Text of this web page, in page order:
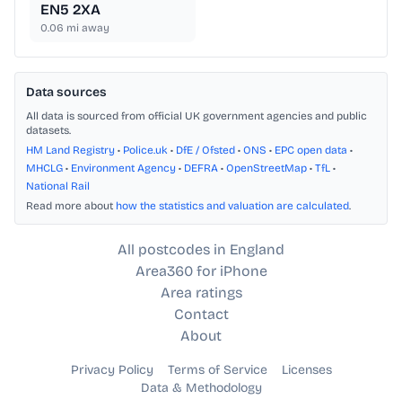
EN5 2XA
0.06 mi away
Data sources
All data is sourced from official UK government agencies and public
datasets.
HM Land Registry • Police.uk • DfE / Ofsted • ONS • EPC open data •
MHCLG • Environment Agency • DEFRA • OpenStreetMap • TfL •
National Rail
Read more about how the statistics and valuation are calculated.
All postcodes in England
Area360 for iPhone
Area ratings
Contact
About
Privacy Policy Terms of Service
Licenses
Data & Methodology